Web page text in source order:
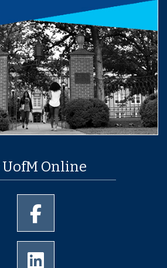
Online
of Memphis Instagram page
University of Memphis
of Memphis Youtube page